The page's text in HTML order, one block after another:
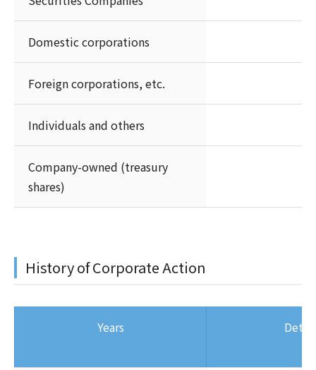
Domestic corporations
Foreign corporations, etc.
Individuals and others
Company-owned (treasury
shares)
History of Corporate Action
Years